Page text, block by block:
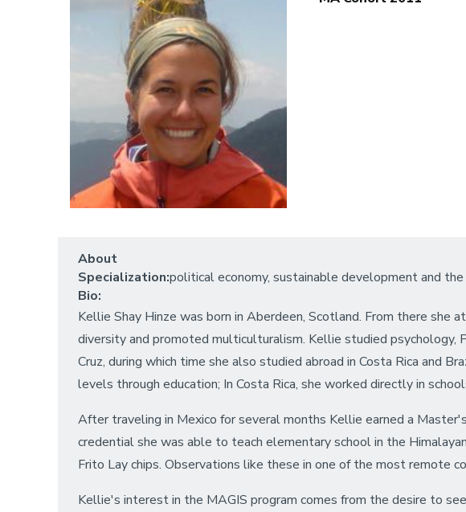
About
Specialization:political economy, sustainable development and
Bio:
Kellie Shay Hinze was born in Aberdeen, Scotland. From there
diversity and promoted multiculturalism. Kellie studied psychology,
Cruz, during which time she also studied abroad in Costa Rica and
levels through education; In Costa Rica, she worked directly in
After traveling in Mexico for several months Kellie earned a
credential she was able to teach elementary school in the
Frito Lay chips. Observations like these in one of the most remote
Kellie's interest in the MAGIS program comes from the desire to